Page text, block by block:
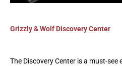
Grizzly & Wolf Discovery Center
The Discovery Center is a must-